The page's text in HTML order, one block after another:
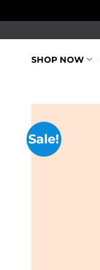
to
contentSHOP NOW
Sale!